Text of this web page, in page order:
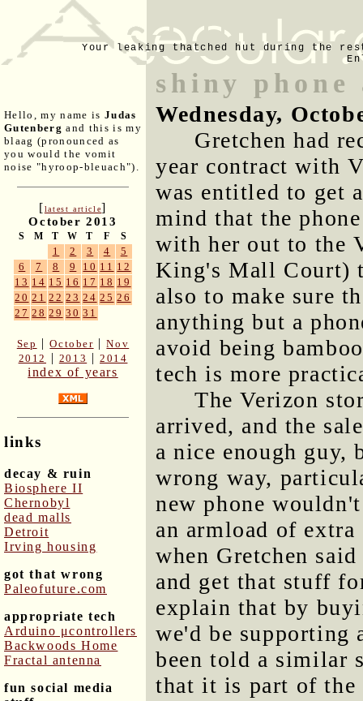
Your leaking thatched hut during the
Hello, my name is Judas
Gutenberg and this is my
blaag (pronounced as
you would the vomit
noise "hyroop-bleuach").
[latest article]
October 2013
S M T W T F S
1 2 3 4
5
6
7 8 9 10 11 12
13 14 15 16 17 18 19
20 21 22 23 24 25 26
27 28 29 30 31
Sep |October |Nov
2012
| 2013 |2014
index of years
links
decay & ruin
Biosphere II
Chernobyl
dead malls
Detroit
Irving housing
got that wrong
Paleofuture.com
appropriate tech
Arduino μcontrollers
Backwoods Home
Fractal antenna
fun social media
shiny
Wednesday,
Gretchen had
year contract with
was entitled to get
mind that the
with her out to the
King's Mall Court)
also to make sure
anything but a
avoid being
tech is more
The Verizon
arrived, and the
a nice enough guy,
wrong way,
new phone
an armload of
when Gretchen
and get that stuff
explain that by
we'd be supporting
been told a similar
that it is part of the